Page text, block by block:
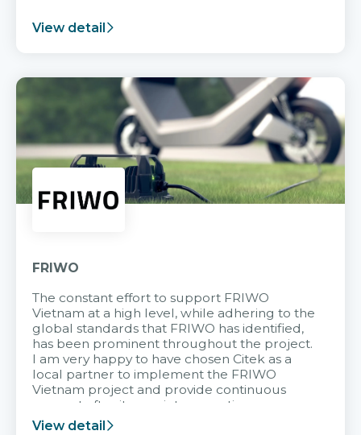
View detail
FRIWO
The constant effort to support FRIWO
Vietnam at a high level, while adhering to the
global standards that FRIWO has identified,
has been prominent throughout the project.
I am very happy to have chosen Citek as a
local partner to implement the FRIWO
Vietnam project and provide continuous
support after it goes into operation.
View detail